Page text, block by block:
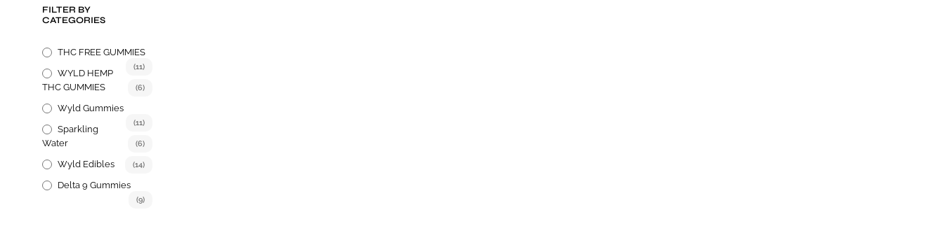
FILTER BY
CATEGORIES
THC FREE GUMMIES
(11)
WYLD HEMP
THC GUMMIES
(6)
Wyld Gummies
(11)
Sparkling
Water
(6)
Wyld Edibles (14)
Delta 9 Gummies
(9)